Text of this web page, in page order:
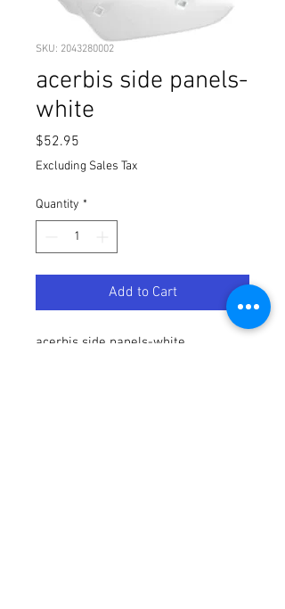
SKU: 2043280002
acerbis side panels-
white
$52.95
Excluding Sales Tax
Quantity *
Add to Cart
acerbis side panels-white